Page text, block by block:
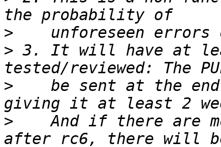
>
> 3. It will have at
>
be sent at the
>
And if there are